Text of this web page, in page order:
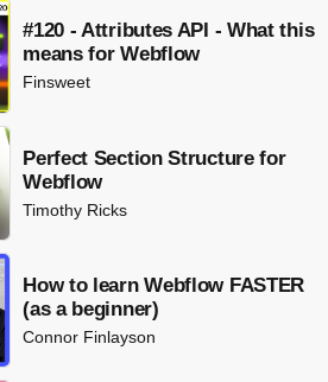
#120 - Attributes API - What this
means for Webflow
Finsweet
Perfect Section Structure for
Webflow
Timothy Ricks
How to learn Webflow FASTER
(as a beginner)
Connor Finlayson